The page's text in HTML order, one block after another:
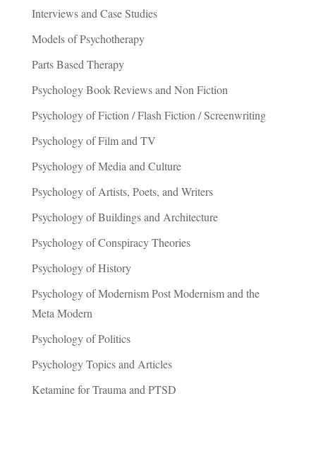
Interviews and Case Studies
Models of Psychotherapy
Parts Based Therapy
Psychology Book Reviews and Non Fiction
Psychology of Fiction / Flash Fiction / Screenwriting
Psychology of Film and TV
Psychology of Media and Culture
Psychology of Artists, Poets, and Writers
Psychology of Buildings and Architecture
Psychology of Conspiracy Theories
Psychology of History
Psychology of Modernism Post Modernism and the
Meta Modern
Psychology of Politics
Psychology Topics and Articles
Ketamine for Trauma and PTSD